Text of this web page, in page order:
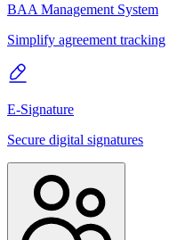
BAA Management System
Simplify agreement tracking
E-Signature
Secure digital signatures